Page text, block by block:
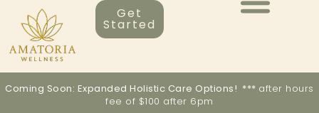
Get
Started
Coming Soon: Expanded Holistic Care Options! *** after hours
fee of $100 after 6pm